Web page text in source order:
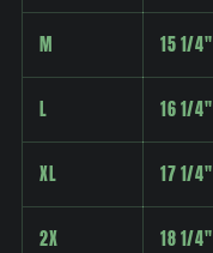
M 15 1/4"
L 16 1/4"
XL 17 1/4"
2X 18 1/4"